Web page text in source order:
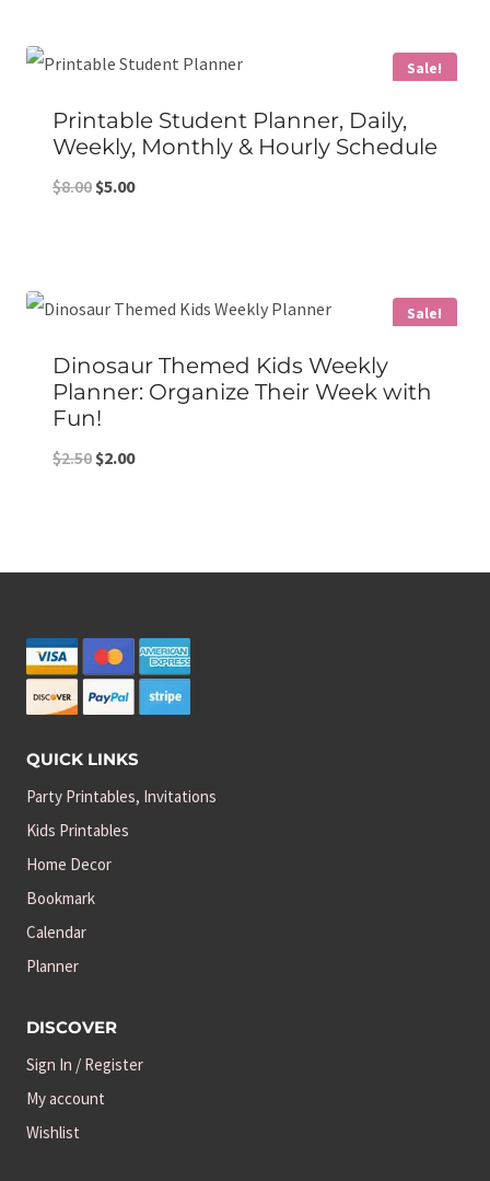
Sale!
Printable Student Planner, Daily,
Weekly, Monthly & Hourly Schedule
$8.00 Original
$5.00Current
Sale!
Dinosaur Themed Kids Weekly
Planner: Organize Their Week with
Fun!
$2.50 Original
$2.00Current
QUICK LINKS
Party Printables, Invitations
Kids Printables
Home Decor
Bookmark
Calendar
Planner
DISCOVER
Sign In / Register
My account
Wishlist